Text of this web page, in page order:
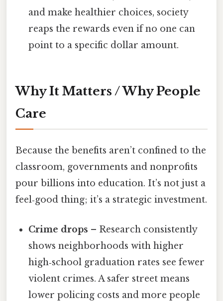
and make healthier choices, society
reaps the rewards even if no one can
point to a specific dollar amount.
Why It Matters / Why People
Care
Because the benefits aren’t confined to the
classroom, governments and nonprofits
pour billions into education. It’s not just a
feel‑good thing; it’s a strategic investment.
Crime drops – Research consistently
shows neighborhoods with higher
high‑school graduation rates see fewer
violent crimes. A safer street means
lower policing costs and more people